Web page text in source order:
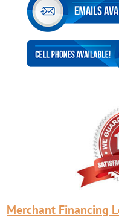
Merchant Financing